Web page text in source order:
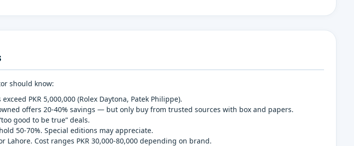
should know:
PKR 5,000,000 (Rolex Daytona, Patek Philippe).
offers 20-40% savings — but only buy from trusted sources with box and papers.
good to be true” deals.
50-70%. Special editions may appreciate.
Cost ranges PKR 30,000-80,000 depending on brand.